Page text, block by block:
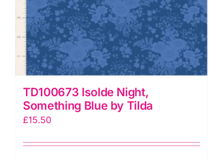
TD100673 Isolde Night,
Something Blue by Tilda
£15.50